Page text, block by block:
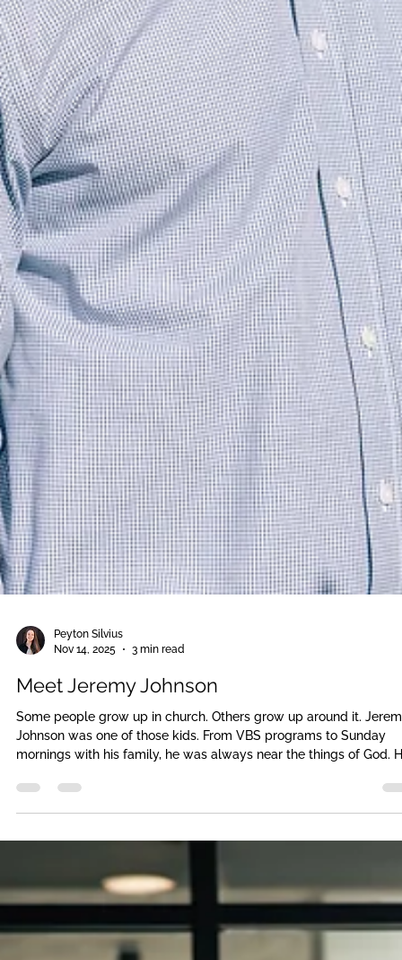
Peyton Silvius
Meet Jeremy Johnson
Johnson was one of those kids. From VBS programs to Sunday
activities. But like he says today, “I was aware of God because I